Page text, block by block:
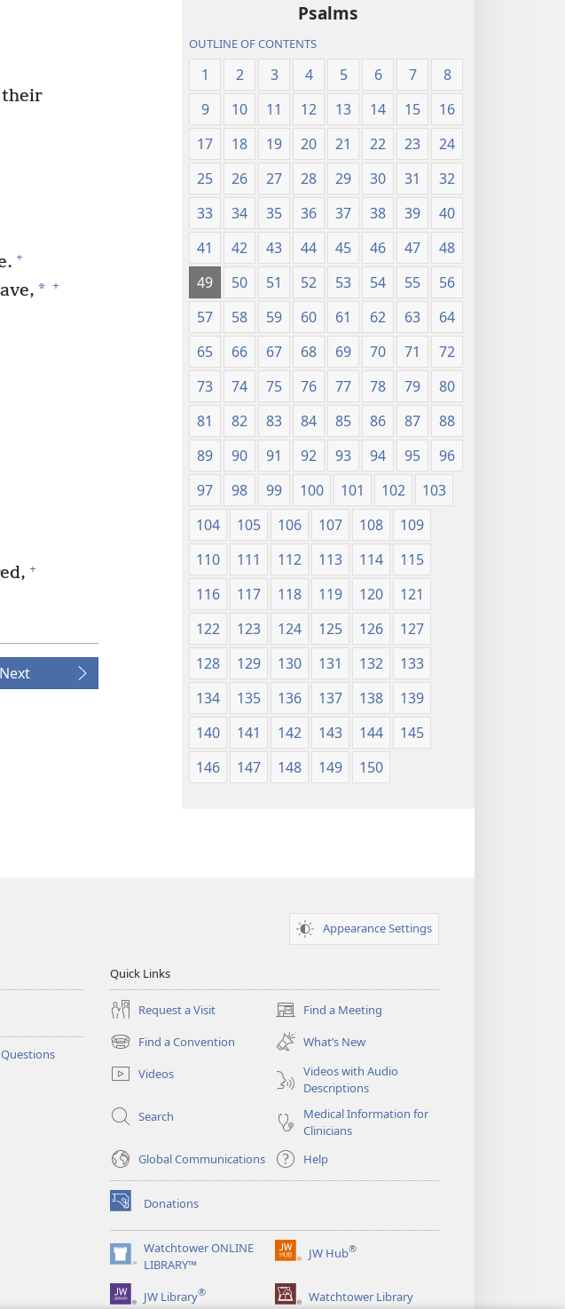
their
+
* +
+
Next
Psalms
OUTLINE OF CONTENTS
1 2 3 4 5 6 7
8
9
10 11 12 13 14 15
16
17
18 19 20 21 22 23
24
25
26 27 28 29 30 31
32
33
34 35 36 37 38 39
40
41
42 43 44 45 46 47
48
49
50 51 52 53 54 55
56
57
58 59 60 61 62 63
64
65
66 67 68 69 70 71
72
73
74 75 76 77 78 79
80
81
82 83 84 85 86 87
88
89
90 91 92 93 94 95
96
97
98 99 100 101 102
103
104
105 106 107 108
109
110
111 112 113 114
115
116
117 118 119 120
121
122
123 124 125 126
127
128
129 130 131 132
133
134
135 136 137 138
139
140
141 142 143 144
145
146
147 148 149 150
Appearance Settings
Quick Links
Request a Visit Find a Meeting
(opens
new
window)
Find a Convention
(opens
new
window)
What’s New
Videos
Videos with Audio
Descriptions
Search
Medical Information for
Clinicians
Global Communications
Help
Donations
(opens
new
window)Watchtower ONLINE
LIBRARY™
(opens
new
window)
JW Hub®
(opens
window)
JW Library® Watchtower Library